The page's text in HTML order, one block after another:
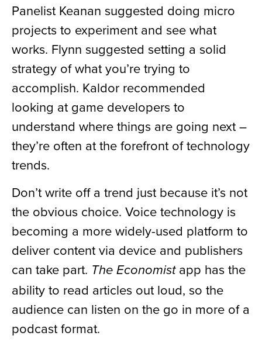
Panelist Keanan suggested doing micro
projects to experiment and see what
works. Flynn suggested setting a solid
strategy of what you’re trying to
accomplish. Kaldor recommended
looking at game developers to
understand where things are going next –
they’re often at the forefront of technology
trends.
Don’t write off a trend just because it’s not
the obvious choice. Voice technology is
becoming a more widely-used platform to
deliver content via device and publishers
can take part. The Economistapp has the
ability to read articles out loud, so the
audience can listen on the go in more of a
podcast format.